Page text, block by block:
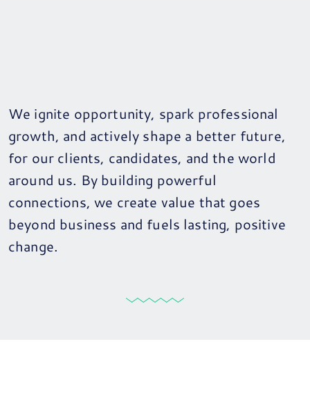
We ignite opportunity, spark professional
growth, and actively shape a better future,
for our clients, candidates, and the world
around us. By building powerful
connections, we create value that goes
beyond business and fuels lasting, positive
change.